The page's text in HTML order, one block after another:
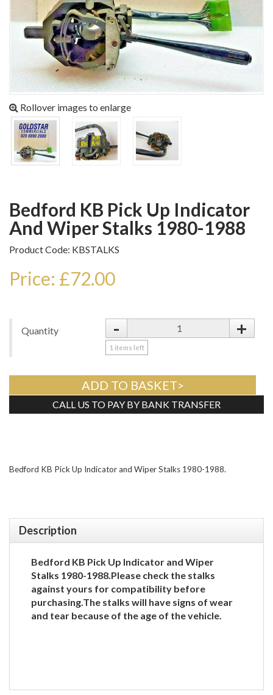
Rollover images to enlarge
Bedford KB Pick Up Indicator
And Wiper Stalks 1980-1988
Product Code: KBSTALKS
Price: £72.00
Quantity - +
1 items left
ADD TO BASKET>
CALL US TO PAY BY BANK TRANSFER
Bedford KB Pick Up Indicator and Wiper Stalks 1980-1988.
Description
Bedford KB Pick Up Indicator and Wiper
Stalks 1980-1988.Please check the stalks
against yours for compatibility before
purchasing.The stalks will have signs of wear
and tear because of the age of the vehicle.